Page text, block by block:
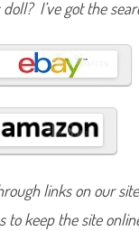
2
3
a
i
S
i
g
n
a
r
G
I’ve got the
links on our
to keep the site